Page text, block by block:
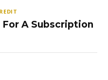
For A Subscription